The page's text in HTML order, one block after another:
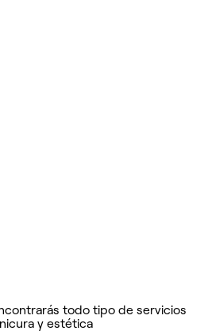
todo tipo de servicios
y estética